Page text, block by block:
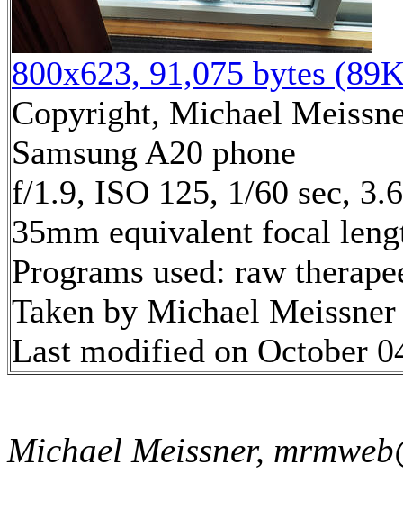
800x623, 91,075 bytes
Copyright, Michael
Samsung A20 phone
f/1.9, ISO 125, 1/60 sec,
35mm equivalent focal
Programs used: raw
Taken by Michael
Last modified on October
Michael Meissner,